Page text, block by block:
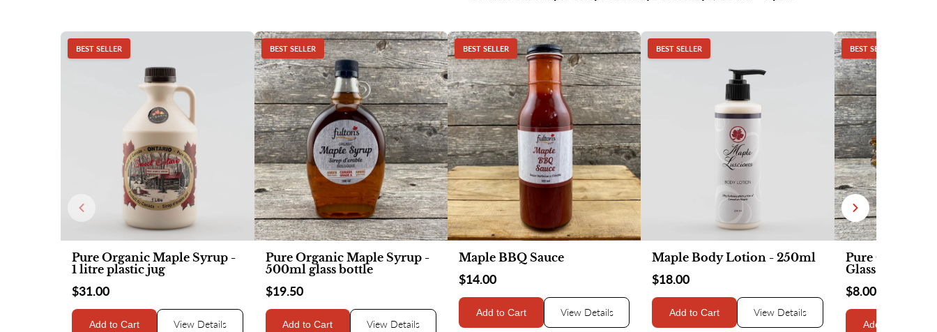
BEST SELLER
Pure Organic Maple Syrup -
1 litre plastic jug
$31.00
Add to Cart View Details
BEST SELLER
Pure Organic Maple Syrup -
500ml glass bottle
$19.50
Add to Cart View Details
BEST SELLER
Maple BBQ Sauce
$14.00
Add to Cart View Details
BEST SELLER
Maple Body Lotion - 250ml
$18.00
Add to Cart View Details
BEST SELLER
Pure Organic
Glass Fancy
$8.00
Add to Cart